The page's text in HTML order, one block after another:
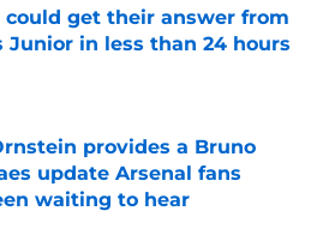
could get their answer from
Junior in less than 24 hours
on Invalid Date
provides a Bruno
update Arsenal fans
waiting to hear
on Invalid Date